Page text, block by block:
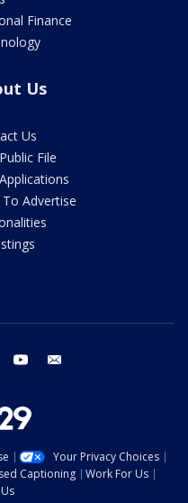
Finance
Us
Us
File
Advertise
instagram youtube
Your Privacy Choices
Captioning
Work For Us